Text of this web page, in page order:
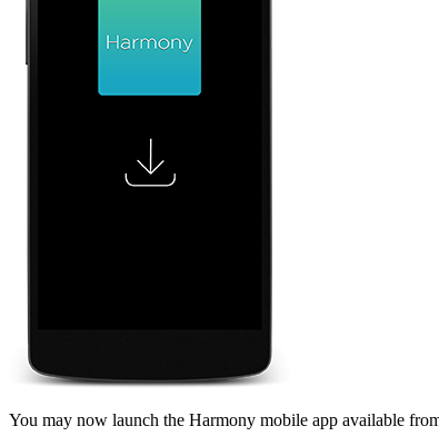
You may now launch the Harmony mobile app available